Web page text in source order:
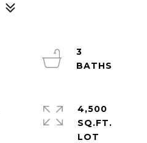
3
4,500
SQ.FT.